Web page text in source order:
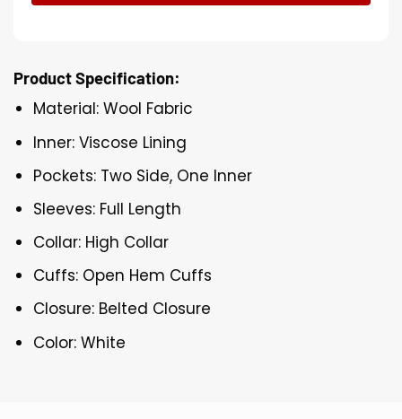
Product Specification:
Material: Wool Fabric
Inner: Viscose Lining
Pockets: Two Side, One Inner
Sleeves: Full Length
Collar: High Collar
Cuffs: Open Hem Cuffs
Closure: Belted Closure
Color: White